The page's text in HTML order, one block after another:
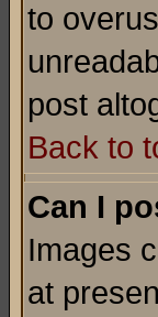
to
post
Back to
Can I
Images
at